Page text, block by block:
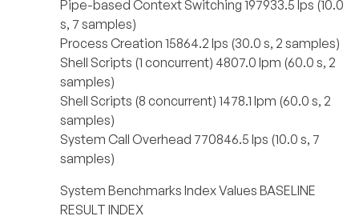
Pipe-based Context Switching 197933.5 lps (10.0
s, 7 samples)
Process Creation 15864.2 lps (30.0 s, 2 samples)
Shell Scripts (1 concurrent) 4807.0 lpm (60.0 s, 2
samples)
Shell Scripts (8 concurrent) 1478.1 lpm (60.0 s, 2
samples)
System Call Overhead 770846.5 lps (10.0 s, 7
samples)
System Benchmarks Index Values BASELINE
RESULT INDEX